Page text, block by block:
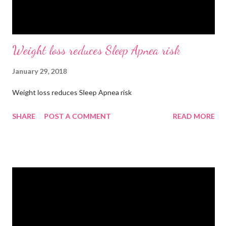
Weight loss reduces Sleep Apnea risk
January 29, 2018
Weight loss reduces Sleep Apnea risk
SHARE POST A COMMENT READ MORE